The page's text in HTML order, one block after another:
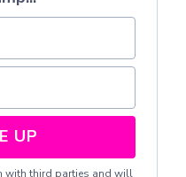
UP
with third parties and will